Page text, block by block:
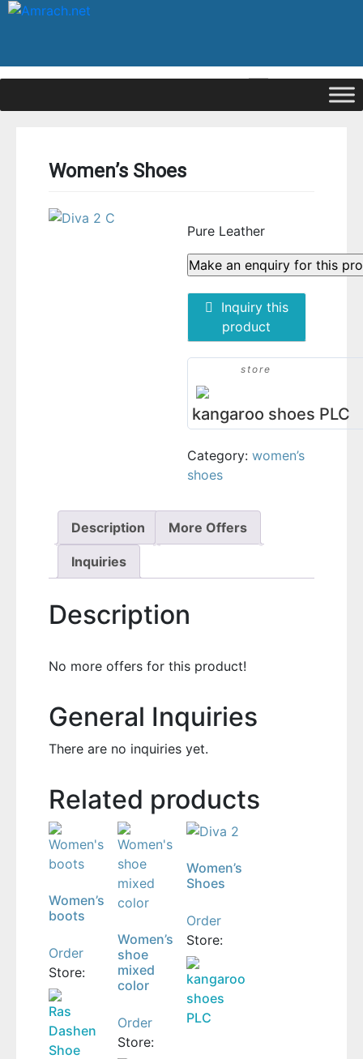
Login
Women’s Shoes
Pure Leather
Inquiry this
product
store
kangaroo shoes PLC
Category: women’s
shoes
Description More Offers
Inquiries
Description
No more offers for this product!
General Inquiries
There are no inquiries yet.
Related products
Women’s
boots
Order
Store:
Ras
Dashen
Shoe
Women’s
shoe
mixed
color
Order
Store:
Women’s
Shoes
Order
Store:
kangaroo
shoes
PLC